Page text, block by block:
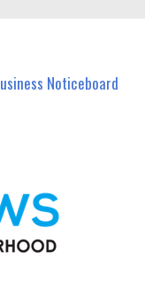
Noticeboard